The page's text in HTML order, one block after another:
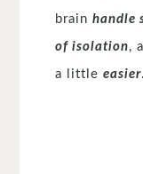
brainhandle
of isolation,
a littleeasier.